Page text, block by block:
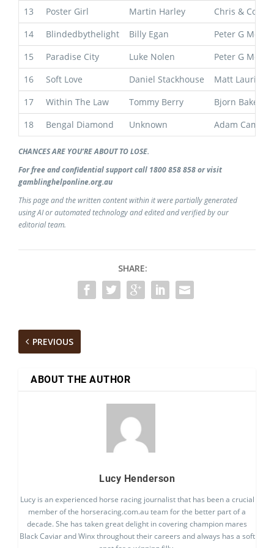
13 Poster Girl Martin Harley
Chris & Corey
14
Blindedbythelight Billy Egan
Peter G
15
Paradise City Luke Nolen
Peter G
16
Soft Love Daniel Stackhouse
Matt Laurie
17
Within The Law Tommy Berry
Bjorn Baker
18
Bengal Diamond Unknown Adam
CHANCES ARE YOU’RE ABOUT TO LOSE.
For free and confidential support call 1800 858 858 or visit
gamblinghelponline.org.au
This page and the written content within it were partially generated
using AI or automated technology and edited and verified by our
editorial team.
SHARE:
PREVIOUS
ABOUT THE AUTHOR
Lucy Henderson
Lucy is an experienced horse racing journalist that has been a crucial
member of the horseracing.com.au team for the better part of a
decade. She has taken great delight in covering champion mares
Black Caviar and Winx throughout their careers and always has a soft